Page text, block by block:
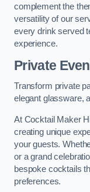
complement the
versatility of our
every drink served
experience.
Private
Transform private
elegant glassware,
At Cocktail Maker
creating unique
your guests.
or a grand
bespoke cocktails
preferences.